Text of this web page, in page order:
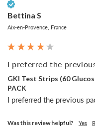
Bettina S
Aix-en-Provence, France
I preferred the
GKI Test Strips (60
PACK
I preferred the previous
Was this review helpful? Yes